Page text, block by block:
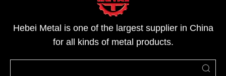
Hebei Metal is one of the largest supplier in China
for all kinds of metal products.